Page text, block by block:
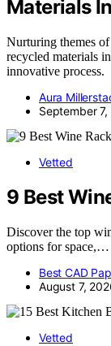
Materials
Nurturing themes
recycled materials
innovative process.
Aura
September 7,
Vetted
9 Best
Discover the top
options for space,…
Best CAD
August 7,
Vetted